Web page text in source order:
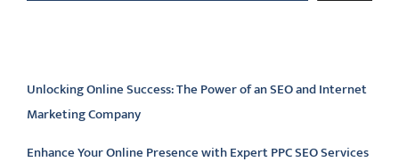
Unlocking Online Success: The Power of an SEO and Internet
Marketing Company
Enhance Your Online Presence with Expert PPC SEO Services